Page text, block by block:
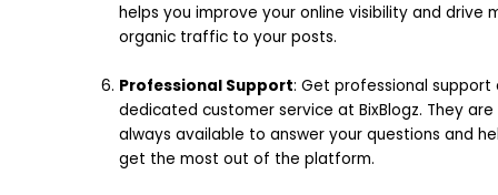
helps you improve your online visibility and drive
organic traffic to your posts.
Professional Support: Get professional support
dedicated customer service at BixBlogz. They are
always available to answer your questions and
get the most out of the platform.